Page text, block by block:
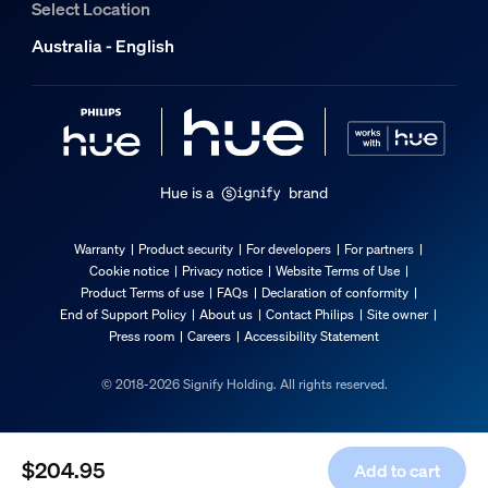
$204.95 Add to cart
Yes
Light characteristics
Color rendering index (CRI)
2200-6500 K
Packaging dimensions & weight
8719514404472
0.53 kg
Gross weight
Select Location
Australia - English
Hue is a brand
Warranty Product security For developers
For partners
Cookie notice
Privacy notice
Website Terms of Use
Product Terms of use
FAQs
Declaration of conformity
End of Support Policy
About us Contact Philips
Site owner
Press room
Careers Accessibility Statement
© 2018-2026 Signify Holding. All rights reserved.